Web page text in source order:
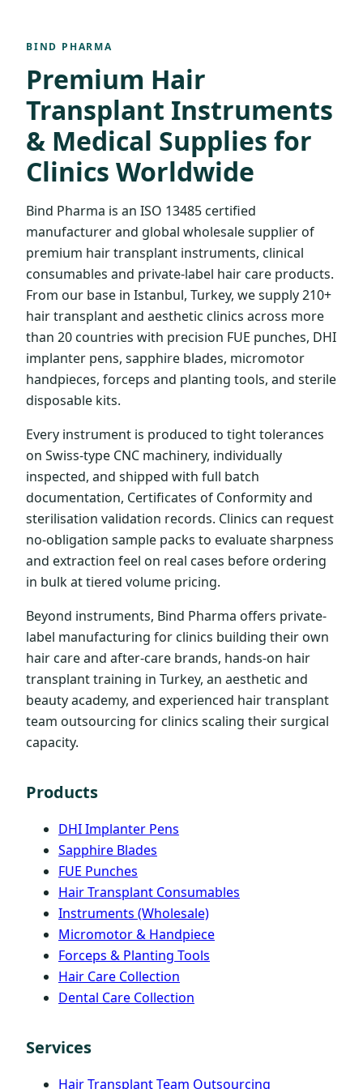
BIND PHARMA
Premium Hair
Transplant Instruments
& Medical Supplies for
Clinics Worldwide
Bind Pharma is an ISO 13485 certified
manufacturer and global wholesale supplier of
premium hair transplant instruments, clinical
consumables and private-label hair care products.
From our base in Istanbul, Turkey, we supply 210+
hair transplant and aesthetic clinics across more
than 20 countries with precision FUE punches, DHI
implanter pens, sapphire blades, micromotor
handpieces, forceps and planting tools, and sterile
disposable kits.
Every instrument is produced to tight tolerances
on Swiss-type CNC machinery, individually
inspected, and shipped with full batch
documentation, Certificates of Conformity and
sterilisation validation records. Clinics can request
no-obligation sample packs to evaluate sharpness
and extraction feel on real cases before ordering
in bulk at tiered volume pricing.
Beyond instruments, Bind Pharma offers private-
label manufacturing for clinics building their own
hair care and after-care brands, hands-on hair
transplant training in Turkey, an aesthetic and
beauty academy, and experienced hair transplant
team outsourcing for clinics scaling their surgical
capacity.
Products
DHI Implanter Pens
Sapphire Blades
FUE Punches
Hair Transplant Consumables
Instruments (Wholesale)
Micromotor & Handpiece
Forceps & Planting Tools
Hair Care Collection
Dental Care Collection
Services
Hair Transplant Team Outsourcing